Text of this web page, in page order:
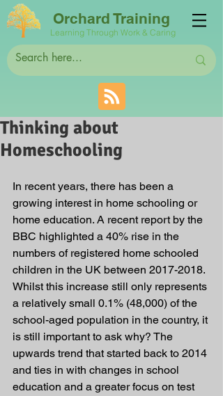
Orchard Training
Learning Through Work & Caring
Thinking about
Homeschooling
In recent years, there has been a
growing interest in home schooling or
home education. A recent report by the
BBC highlighted a 40% rise in the
numbers of registered home schooled
children in the UK between 2017-2018.
Whilst this increase still only represents
a relatively small 0.1% (48,000) of the
school-aged population in the country, it
is still important to ask why? The
upwards trend that started back to 2014
and ties in with changes in school
education and a greater focus on test